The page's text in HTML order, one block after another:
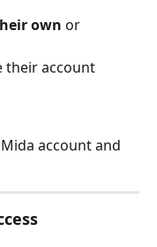
own or
their account
account and